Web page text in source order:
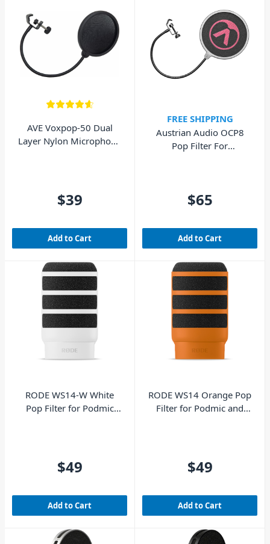
AVE Voxpop-50 Dual
Layer Nylon Microphone
$39
Add to Cart
FREE SHIPPING
Austrian Audio OCP8
Pop Filter For
$65
Add to Cart
RODE WS14-W White
Pop Filter for Podmic
$49
Add to Cart
RODE WS14 Orange Pop
Filter for Podmic and
$49
Add to Cart